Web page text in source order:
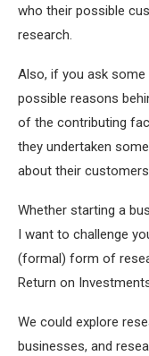
who their possible
research.
Also, if you ask some
possible reasons
of the contributing
they undertaken
about their
Whether starting a
I want to challenge
(formal) form of
Return on
We could explore
businesses, and